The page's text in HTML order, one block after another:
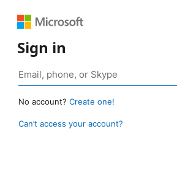
Sign in
No account? Create one!
Can’t access your account?